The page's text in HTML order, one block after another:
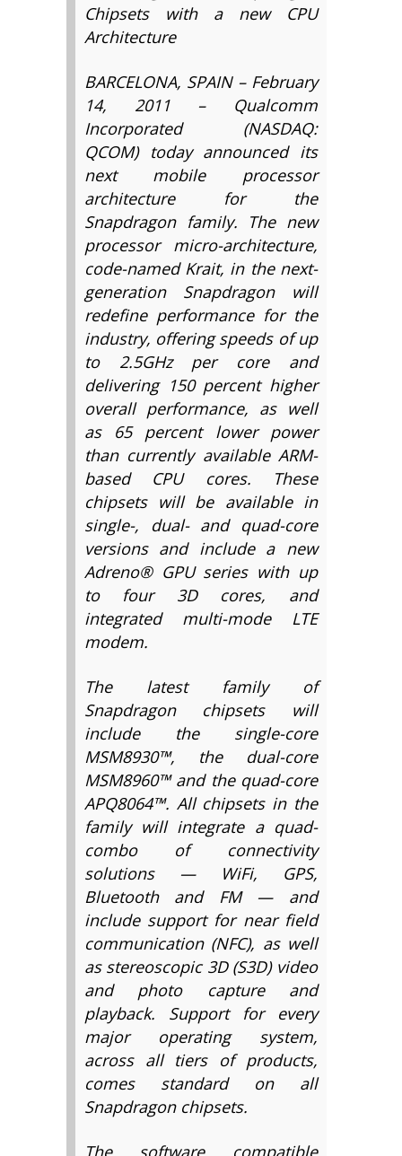
Chipsets with a new CPU
Architecture
BARCELONA, SPAIN – February
14, 2011 – Qualcomm
Incorporated (NASDAQ:
QCOM) today announced its
next mobile processor
architecture for the
Snapdragon family. The new
processor micro-architecture,
code-named Krait, in the next-
generation Snapdragon will
redefine performance for the
industry, offering speeds of up
to 2.5GHz per core and
delivering 150 percent higher
overall performance, as well
as 65 percent lower power
than currently available ARM-
based CPU cores. These
chipsets will be available in
single-, dual- and quad-core
versions and include a new
Adreno® GPU series with up
to four 3D cores, and
integrated multi-mode LTE
modem.
The latest family of
Snapdragon chipsets will
include the single-core
MSM8930™, the dual-core
MSM8960™ and the quad-core
APQ8064™. All chipsets in the
family will integrate a quad-
combo of connectivity
solutions — WiFi, GPS,
Bluetooth and FM — and
include support for near field
communication (NFC), as well
as stereoscopic 3D (S3D) video
and photo capture and
playback. Support for every
major operating system,
across all tiers of products,
comes standard on all
Snapdragon chipsets.
The software compatible